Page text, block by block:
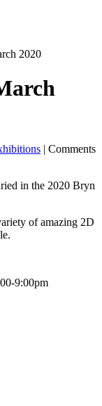
2020
| Comments
in the 2020 Bryn
of amazing 2D
9:00pm